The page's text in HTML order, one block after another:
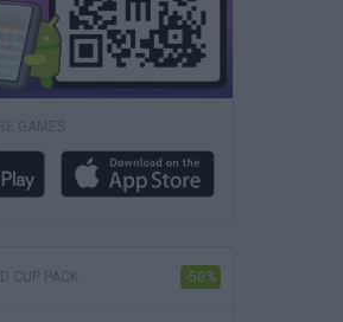
GAMES
CUP PACK -50%